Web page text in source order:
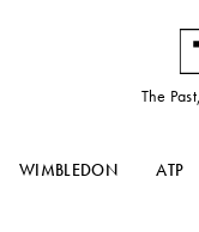
The
WIMBLEDON ATP